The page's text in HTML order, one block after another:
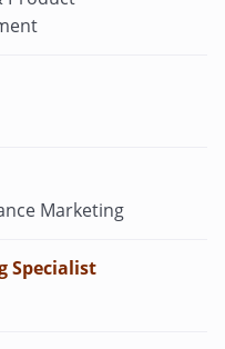
Marketing
Specialist